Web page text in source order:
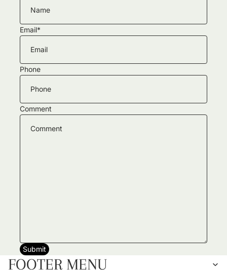
Email*
Phone
Comment
Submit
FOOTER MENU